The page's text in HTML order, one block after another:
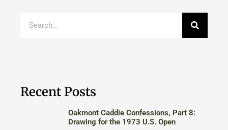
Recent Posts
Oakmont Caddie Confessions, Part 8:
Drawing for the 1973 U.S. Open